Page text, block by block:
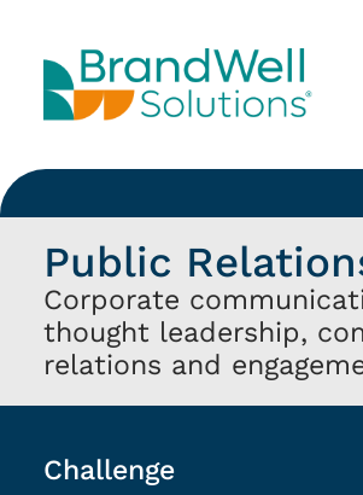
Public
Corporate
thought leadership,
relations and
Challenge